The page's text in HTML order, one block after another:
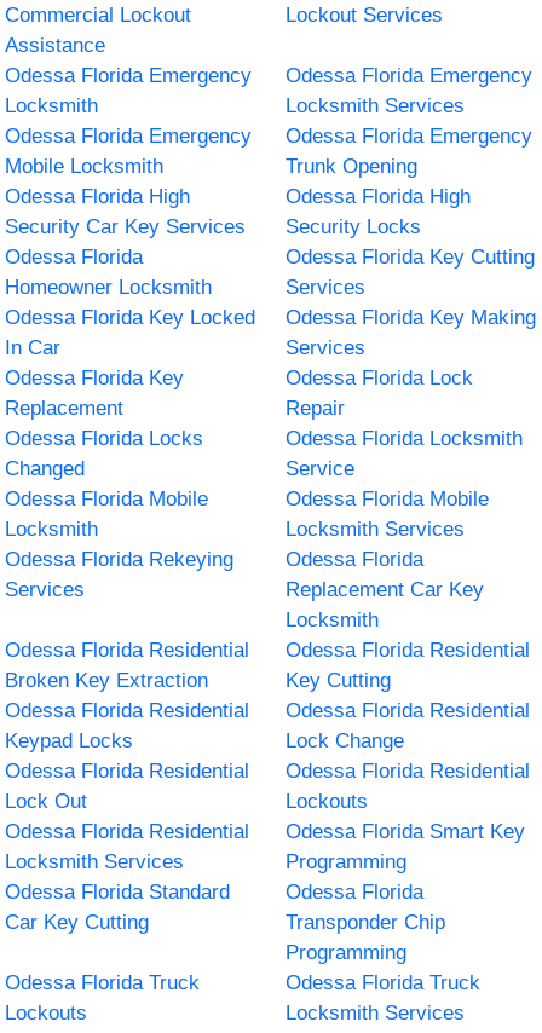
Commercial Lockout
Assistance
Lockout Services
Odessa Florida Emergency
Locksmith
Odessa Florida Emergency
Locksmith Services
Odessa Florida Emergency
Mobile Locksmith
Odessa Florida Emergency
Trunk Opening
Odessa Florida High
Security Car Key Services
Odessa Florida High
Security Locks
Odessa Florida
Homeowner Locksmith
Odessa Florida Key Cutting
Services
Odessa Florida Key Locked
In Car
Odessa Florida Key Making
Services
Odessa Florida Key
Replacement
Odessa Florida Lock
Repair
Odessa Florida Locks
Changed
Odessa Florida Locksmith
Service
Odessa Florida Mobile
Locksmith
Odessa Florida Mobile
Locksmith Services
Odessa Florida Rekeying
Services
Odessa Florida
Replacement Car Key
Locksmith
Odessa Florida Residential
Broken Key Extraction
Odessa Florida Residential
Key Cutting
Odessa Florida Residential
Keypad Locks
Odessa Florida Residential
Lock Change
Odessa Florida Residential
Lock Out
Odessa Florida Residential
Lockouts
Odessa Florida Residential
Locksmith Services
Odessa Florida Smart Key
Programming
Odessa Florida Standard
Car Key Cutting
Odessa Florida
Transponder Chip
Programming
Odessa Florida Truck
Lockouts
Odessa Florida Truck
Locksmith Services